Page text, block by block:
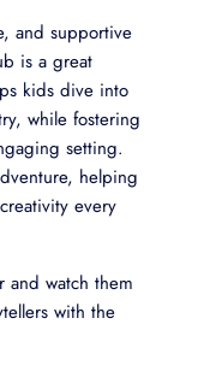
and supportive
is a great
kids dive into
while fostering
setting.
helping
every
and watch them
with the